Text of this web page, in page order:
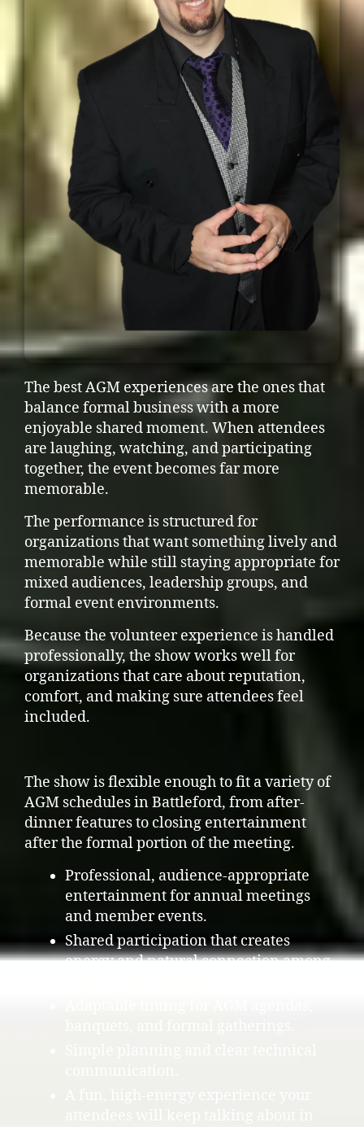
The best AGM experiences are the ones that
balance formal business with a more
enjoyable shared moment. When attendees
are laughing, watching, and participating
together, the event becomes far more
memorable.
The performance is structured for
organizations that want something lively and
memorable while still staying appropriate for
mixed audiences, leadership groups, and
formal event environments.
Because the volunteer experience is handled
professionally, the show works well for
organizations that care about reputation,
comfort, and making sure attendees feel
included.
The show is flexible enough to fit a variety of
AGM schedules in Battleford, from after-
dinner features to closing entertainment
after the formal portion of the meeting.
Professional, audience-appropriate
entertainment for annual meetings
and member events.
Shared participation that creates
energy and natural connection among